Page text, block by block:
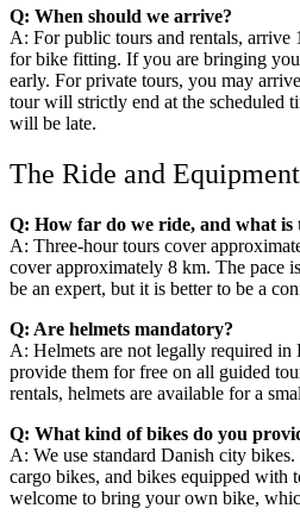
Q: When should we arrive?
A: For public tours and rentals, arrive
for bike fitting. If you are bringing
early. For private tours, you may
tour will strictly end at the scheduled
will be late.
The Ride and Equipment
Q: How far do we ride, and what is
A: Three-hour tours cover
cover approximately 8 km. The pace
be an expert, but it is better to be a
Q: Are helmets mandatory?
A: Helmets are not legally required
provide them for free on all guided
rentals, helmets are available for a
Q: What kind of bikes do you
A: We use standard Danish city
cargo bikes, and bikes equipped with
welcome to bring your own bike,